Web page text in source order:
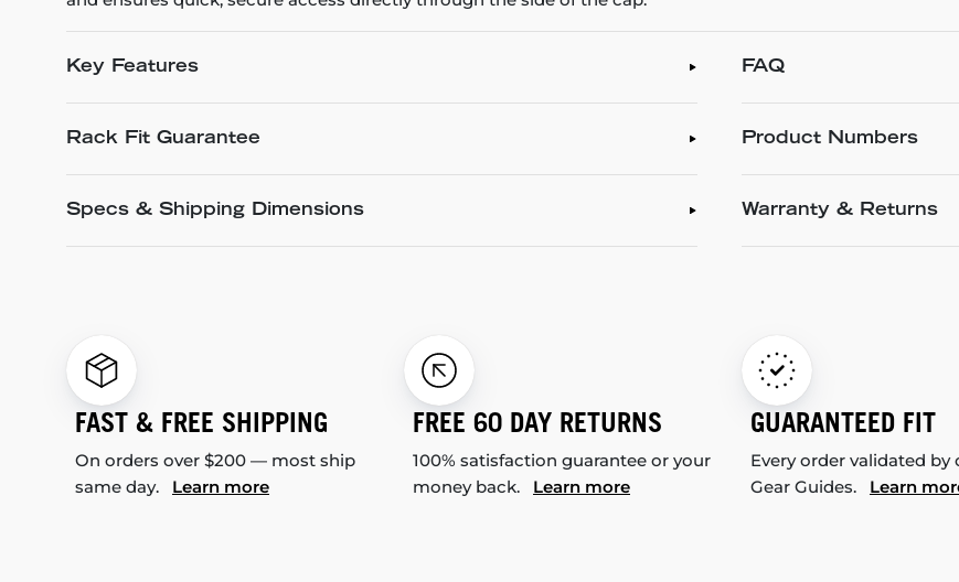
Key Features
Rack Fit Guarantee
Specs & Shipping Dimensions
FAQ
Product Numbers
Warranty & Returns
FAST & FREE SHIPPING
On orders over $200 — most ship
same day. Learn more
FREE 60 DAY RETURNS
100% satisfaction guarantee or your
money back. Learn more
GUARANTEED FIT
Every order validated by
Gear Guides. Learn